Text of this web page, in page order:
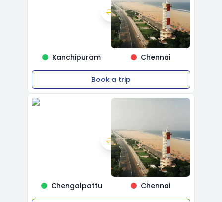
Kanchipuram Chennai
Book a trip
Chengalpattu Chennai